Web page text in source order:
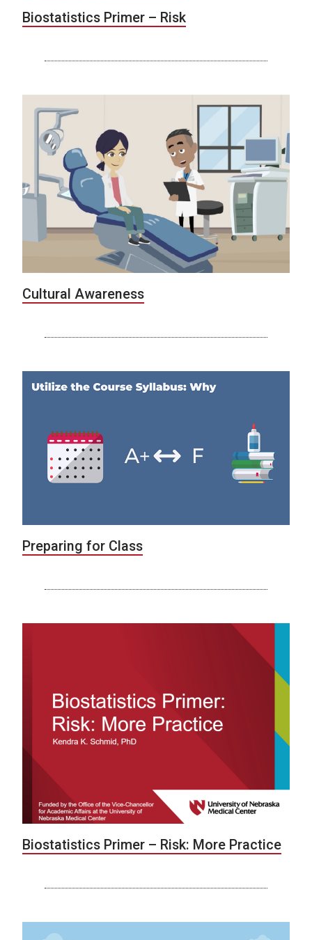
Biostatistics Primer – Risk
Cultural Awareness
Preparing for Class
Biostatistics Primer – Risk: More Practice